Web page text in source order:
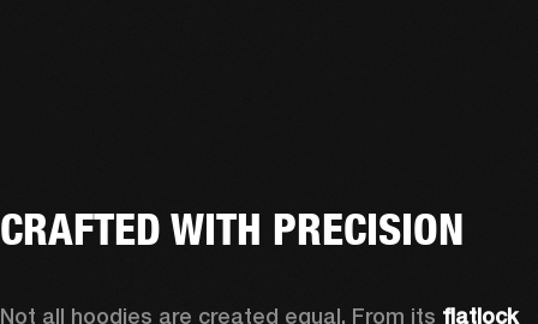
CRAFTED WITH PRECISION
Not all hoodies are created equal. From its flatlock